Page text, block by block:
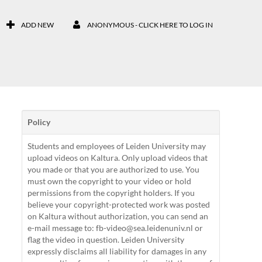
ADD NEW ANONYMOUS - CLICK HERE TO LOG IN
Policy
Students and employees of Leiden University may
upload videos on Kaltura. Only upload videos that
you made or that you are authorized to use. You
must own the copyright to your video or hold
permissions from the copyright holders. If you
believe your copyright-protected work was posted
on Kaltura without authorization, you can send an
e-mail message to: fb-video@sea.leidenuniv.nl or
flag the video in question. Leiden University
expressly disclaims all liability for damages in any